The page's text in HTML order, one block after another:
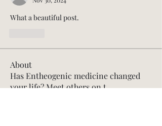
What a beautiful post.
About
Has Entheogenic medicine changed
your life? Meet others on t...